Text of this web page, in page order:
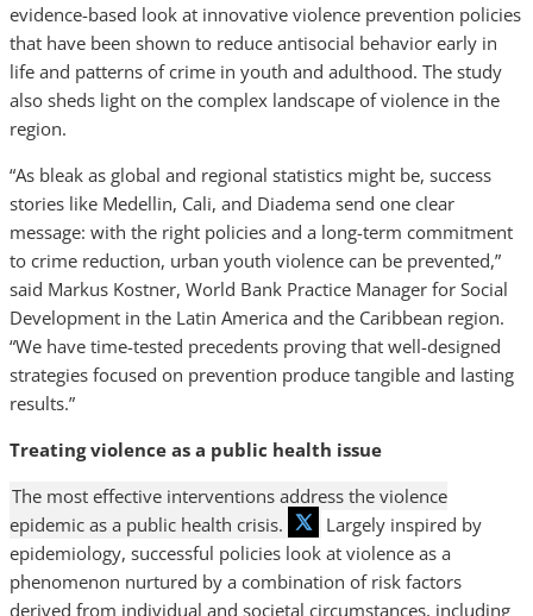
evidence-based look at innovative violence prevention policies
that have been shown to reduce antisocial behavior early in
life and patterns of crime in youth and adulthood. The study
also sheds light on the complex landscape of violence in the
region.
“As bleak as global and regional statistics might be, success
stories like Medellin, Cali, and Diadema send one clear
message: with the right policies and a long-term commitment
to crime reduction, urban youth violence can be prevented,”
said Markus Kostner, World Bank Practice Manager for Social
Development in the Latin America and the Caribbean region.
“We have time-tested precedents proving that well-designed
strategies focused on prevention produce tangible and lasting
results.”
Treating violence as a public health issue
The most effective interventions address the violence
epidemic as a public health crisis.
Largely inspired by
epidemiology, successful policies look at violence as a
phenomenon nurtured by a combination of risk factors
derived from individual and societal circumstances, including